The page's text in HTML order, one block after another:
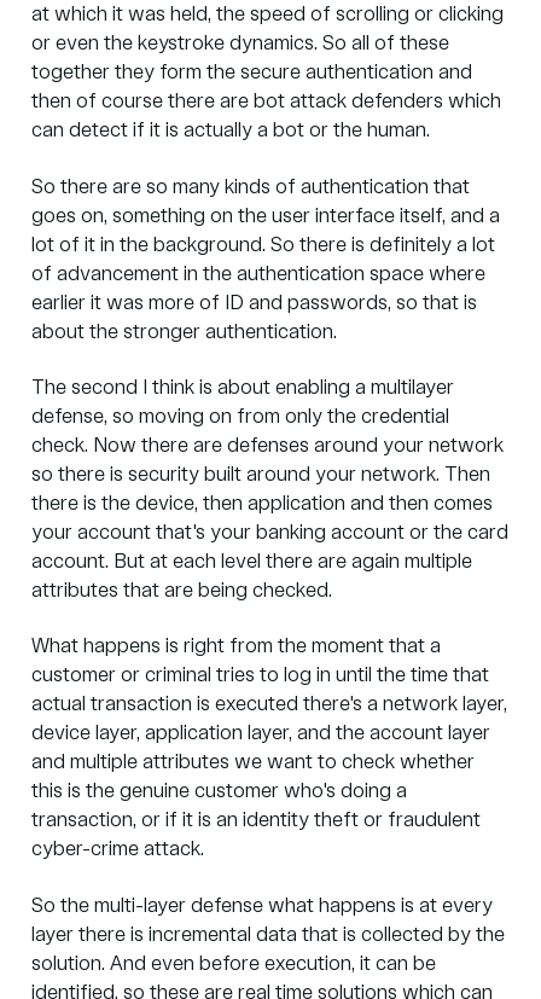
at which it was held, the speed of scrolling or clicking
or even the keystroke dynamics. So all of these
together they form the secure authentication and
then of course there are bot attack defenders which
can detect if it is actually a bot or the human.
So there are so many kinds of authentication that
goes on, something on the user interface itself, and a
lot of it in the background. So there is definitely a lot
of advancement in the authentication space where
earlier it was more of ID and passwords, so that is
about the stronger authentication.
The second I think is about enabling a multilayer
defense, so moving on from only the credential
check. Now there are defenses around your network
so there is security built around your network. Then
there is the device, then application and then comes
your account that's your banking account or the card
account. But at each level there are again multiple
attributes that are being checked.
What happens is right from the moment that a
customer or criminal tries to log in until the time that
actual transaction is executed there's a network layer,
device layer, application layer, and the account layer
and multiple attributes we want to check whether
this is the genuine customer who's doing a
transaction, or if it is an identity theft or fraudulent
cyber-crime attack.
So the multi-layer defense what happens is at every
layer there is incremental data that is collected by the
solution. And even before execution, it can be
identified, so these are real time solutions which can